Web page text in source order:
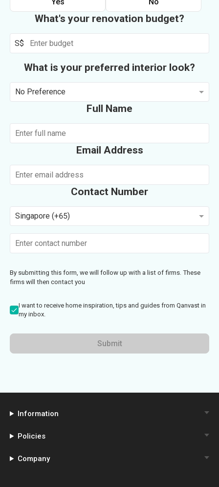
What's your renovation budget?
S$
What is your preferred interior look?
No Preference
Full Name
Email Address
Contact Number
Singapore (+65)
By submitting this form, we will follow up with a list of firms. These
firms will then contact you
I want to receive home inspiration, tips and guides from Qanvast in
my inbox.
Submit
Information
Policies
Company